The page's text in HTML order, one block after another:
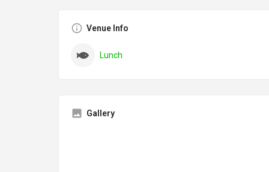
Venue Info
Lunch
Gallery